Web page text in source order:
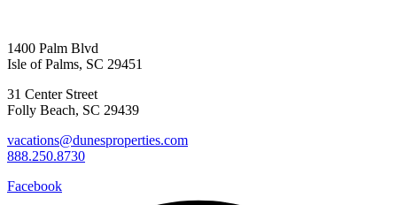
1400 Palm Blvd
Isle of Palms, SC 29451
31 Center Street
Folly Beach, SC 29439
vacations@dunesproperties.com
888.250.8730
Facebook